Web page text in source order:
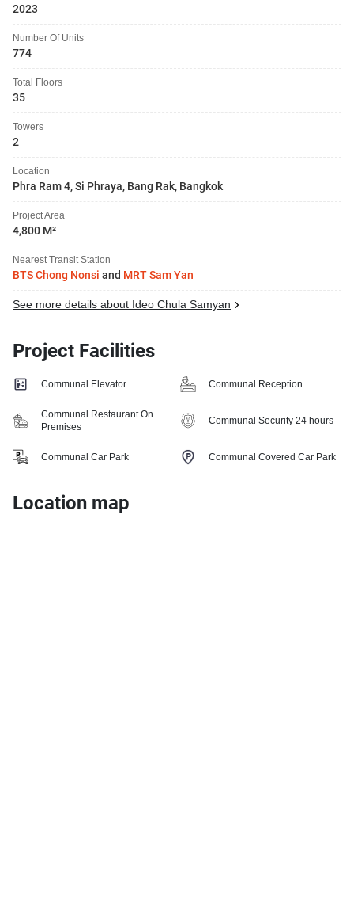
2023
Number Of Units
774
Total Floors
35
Towers
2
Location
Phra Ram 4, Si Phraya, Bang Rak, Bangkok
Project Area
4,800 M²
Nearest Transit Station
BTS Chong Nonsi and MRT Sam Yan
See more details about Ideo Chula Samyan
Project Facilities
Communal Elevator Communal Reception
Communal Restaurant On
Premises
Communal Security 24 hours
Communal Car Park Communal Covered Car Park
Location map